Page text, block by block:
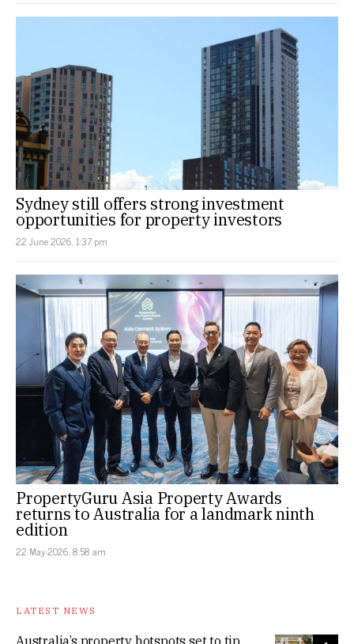
Sydney still offers strong investment
opportunities for property investors
22 June 2026, 1:37 pm
PropertyGuru Asia Property Awards
returns to Australia for a landmark ninth
edition
22 May 2026, 8:58 am
LATEST NEWS
Australia’s property hotspots set to tip